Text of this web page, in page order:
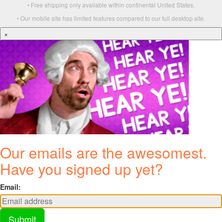
• Free shipping only available within continental United States.
• Our mobile site has limited features compared to our full desktop site.
×
Our emails are the awesomest.
Have you signed up yet?
Email:
Submit